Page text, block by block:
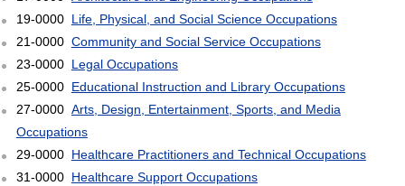
19-0000 Life, Physical, and Social Science Occupations
21-0000 Community and Social Service Occupations
23-0000 Legal Occupations
25-0000 Educational Instruction and Library Occupations
27-0000 Arts, Design, Entertainment, Sports, and Media
Occupations
29-0000 Healthcare Practitioners and Technical Occupations
31-0000 Healthcare Support Occupations